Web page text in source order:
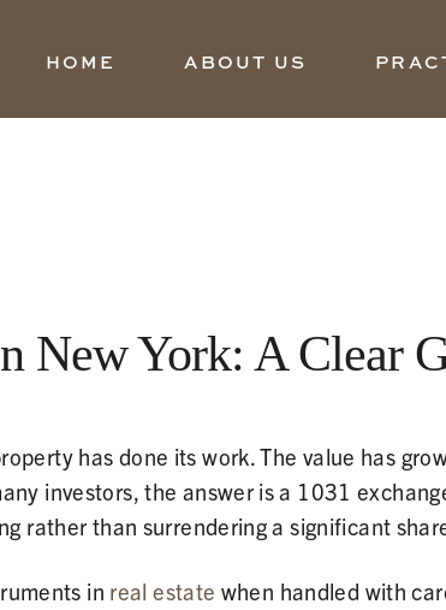
HOME ABOUT US
New York: A Clear
has done its work. The value has
investors, the answer is a 1031
rather than surrendering a significant
in real estate when handled with